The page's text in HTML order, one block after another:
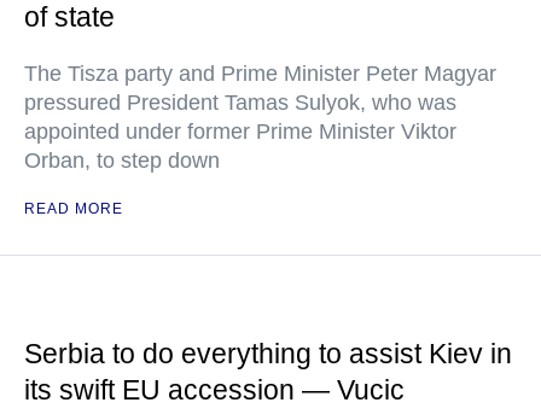
of state
The Tisza party and Prime Minister Peter Magyar
pressured President Tamas Sulyok, who was
appointed under former Prime Minister Viktor
Orban, to step down
READ MORE
Serbia to do everything to assist Kiev in
its swift EU accession — Vucic